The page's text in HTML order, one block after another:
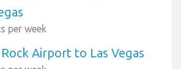
per week
Airport to Las Vegas